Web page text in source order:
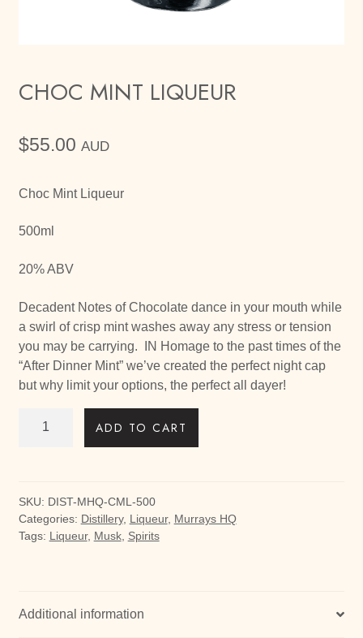
CHOC MINT LIQUEUR
$55.00 AUD
Choc Mint Liqueur
500ml
20% ABV
Decadent Notes of Chocolate dance in your mouth while
a swirl of crisp mint washes away any stress or tension
you may be carrying. IN Homage to the past times of the
“After Dinner Mint” we’ve created the perfect night cap
but why limit your options, the perfect all dayer!
ADD TO CART
SKU: DIST-MHQ-CML-500
Categories: Distillery, Liqueur, Murrays HQ
Tags: Liqueur, Musk, Spirits
Additional information